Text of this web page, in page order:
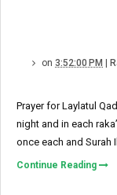
on 3:52:00 PM |
Prayer for Laylatul
night and in each
once each and Surah
Continue Reading